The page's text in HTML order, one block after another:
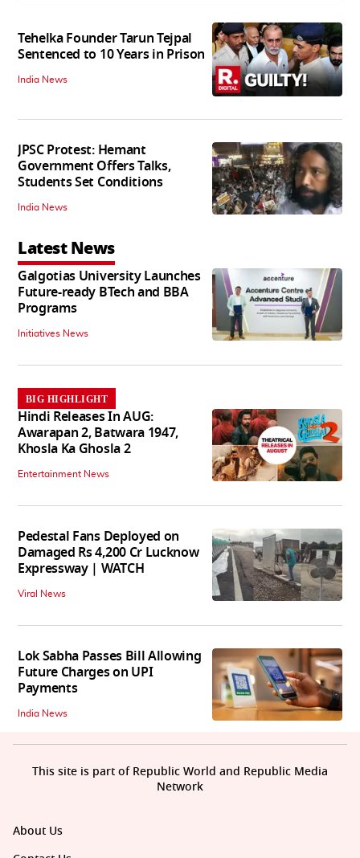
Tehelka Founder Tarun Tejpal
Sentenced to 10 Years in Prison
India News
JPSC Protest: Hemant
Government Offers Talks,
Students Set Conditions
India News
Latest News
Galgotias University Launches
Future-ready BTech and BBA
Programs
Initiatives News
BIG HIGHLIGHT
Hindi Releases In AUG:
Awarapan 2, Batwara 1947,
Khosla Ka Ghosla 2
Entertainment News
Pedestal Fans Deployed on
Damaged Rs 4,200 Cr Lucknow
Expressway | WATCH
Viral News
Lok Sabha Passes Bill Allowing
Future Charges on UPI
Payments
India News
About Us
This site is part of Republic World and Republic Media
Network